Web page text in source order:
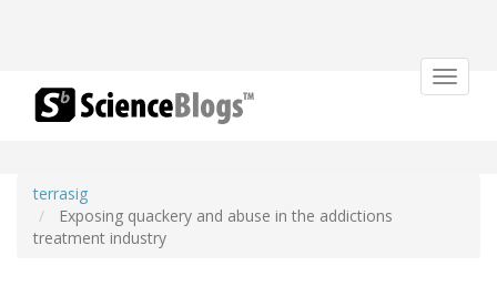
Toggle
terrasig
Exposing quackery and abuse in the addictions
treatment industry